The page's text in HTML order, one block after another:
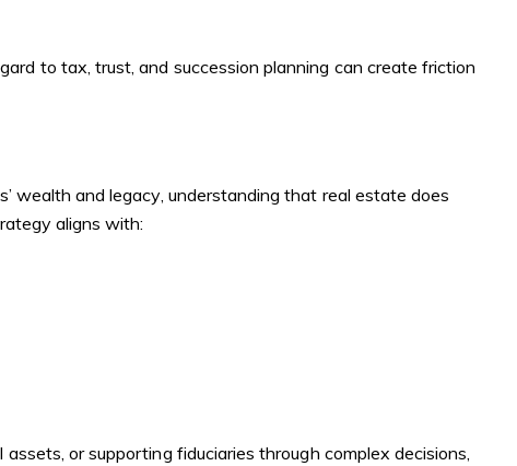
to tax, trust, and succession planning can create friction
wealth and legacy, understanding that real estate does
aligns with:
or supporting fiduciaries through complex decisions,